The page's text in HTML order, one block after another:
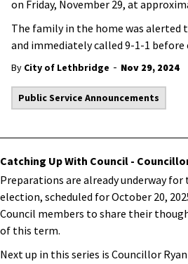
on Friday, November 29, at
The family in the home was alerted
and immediately called 9-1-1 before
By City of Lethbridge - Nov 29, 2024
Public Service Announcements
Catching Up With Council -
Preparations are already underway
election, scheduled for October 20,
Council members to share their
of this term.
Next up in this series is Councillor